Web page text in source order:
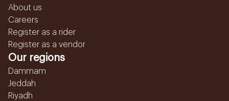
About us
Careers
Register as a rider
Register as a vendor
Our regions
Dammam
Jeddah
Riyadh